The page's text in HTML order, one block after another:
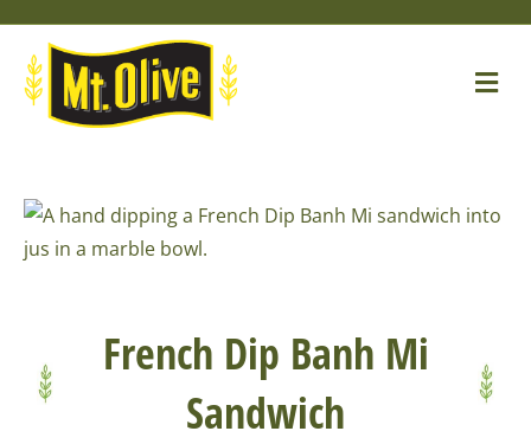
Content
navigation
map
French Dip Banh Mi
Sandwich